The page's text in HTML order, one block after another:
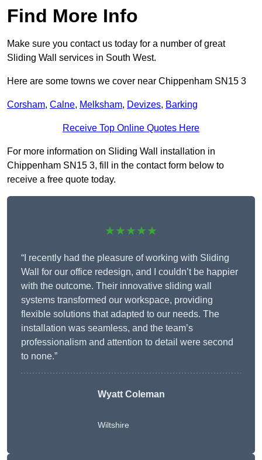
Find More Info
Make sure you contact us today for a number of great
Sliding Wall services in South West.
Here are some towns we cover near Chippenham SN15 3
Corsham, Calne, Melksham, Devizes, Barking
Receive Top Online Quotes Here
For more information on Sliding Wall installation in
Chippenham SN15 3, fill in the contact form below to
receive a free quote today.
★★★★★
“I recently had the pleasure of working with Sliding
Wall for our office redesign, and I couldn’t be happier
with the outcome. Their innovative sliding wall
systems transformed our workspace, providing
flexible solutions that adapted to our needs. The
installation was seamless, and the team’s
professionalism and attention to detail were second
to none.”
Wyatt Coleman
Wiltshire